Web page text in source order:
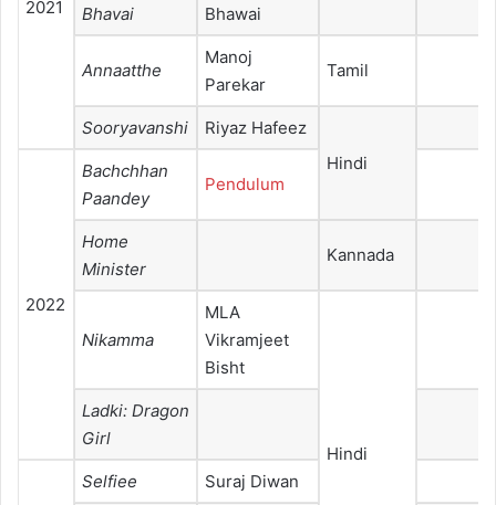
2021 Bhavai Bhawai
Annaatthe
Manoj
Parekar
Tamil
Sooryavanshi
Riyaz Hafeez
Hindi
2022
Bachchhan
Paandey
Pendulum
Home
Minister
Kannada
Nikamma
MLA
Vikramjeet
Bisht
Hindi
Ladki: Dragon
Girl
Selfiee Suraj Diwan